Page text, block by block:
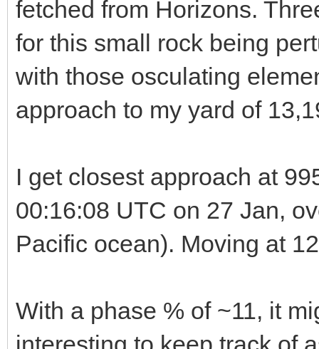
fetched from Horizons.
for this small rock being
with those osculating
approach to my yard of
I get closest approach at
00:16:08 UTC on 27 Jan,
Pacific ocean). Moving at
With a phase % of ~11, it